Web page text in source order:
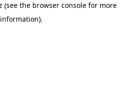
(see the browser consolefor more
information).